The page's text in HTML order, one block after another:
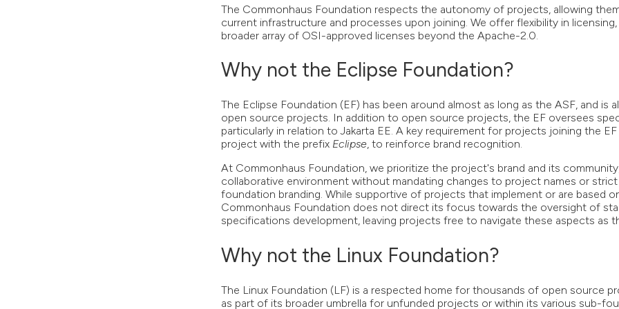
The Commonhaus Foundation respects the autonomy of projects, allowing
current infrastructure and processes upon joining. We offer flexibility in
broader array of OSI-approved licenses beyond the Apache-2.0.
Why not the Eclipse Foundation?
The Eclipse Foundation (EF) has been around almost as long as the ASF, and is
open source projects. In addition to open source projects, the EF oversees
particularly in relation to Jakarta EE. A key requirement for projects joining the EF
project with the prefix Eclipse, to reinforce brand recognition.
At Commonhaus Foundation, we prioritize the project's brand and its
collaborative environment without mandating changes to project names or
foundation branding. While supportive of projects that implement or are based
Commonhaus Foundation does not direct its focus towards the oversight of
specifications development, leaving projects free to navigate these aspects as
Why not the Linux Foundation?
The Linux Foundation (LF) is a respected home for thousands of open source
as part of its broader umbrella for unfunded projects or within its various sub-